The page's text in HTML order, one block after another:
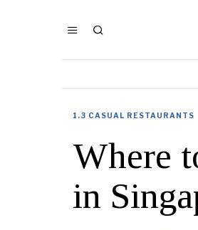
1.3 CASUAL RESTAURANTS
Where
in